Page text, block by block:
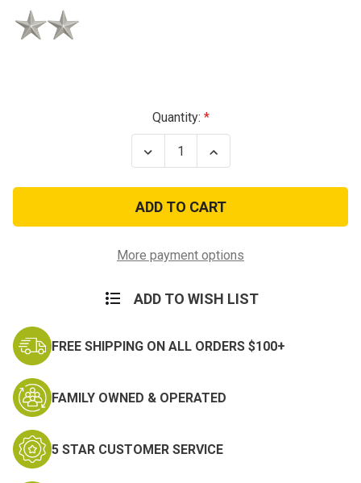
Quantity:
Decrease
Quantity
No
Shine
Rank
Brigadier
Increase
Quantity
No
Shine
Rank
Brigadier
More payment options
ADD TO WISH LIST
FREE SHIPPING ON ALL ORDERS $100+
FAMILY OWNED & OPERATED
5 STAR CUSTOMER SERVICE